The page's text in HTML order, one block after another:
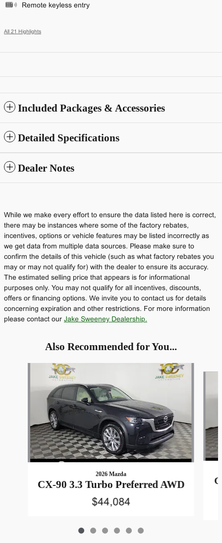
Remote keyless entry
All 21 Highlights
Included Packages & Accessories
Detailed Specifications
Dealer Notes
While we make every effort to ensure the data listed here is correct,
there may be instances where some of the factory rebates,
incentives, options or vehicle features may be listed incorrectly as
we get data from multiple data sources. Please make sure to
confirm the details of this vehicle (such as what factory rebates you
may or may not qualify for) with the dealer to ensure its accuracy.
The estimated selling price that appears is for informational
purposes only. You may not qualify for all incentives, discounts,
offers or financing options. We invite you to contact us for details
concerning expiration and other restrictions. For more information
please contact our Jake Sweeney Dealership.
Also Recommended for You...
2026 Mazda
CX-90 3.3 Turbo Preferred AWD
$44,084